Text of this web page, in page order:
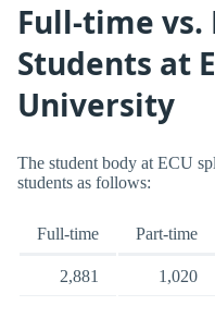
Full-time
Students at
University
The student body at ECU
students as follows:
Full-time Part-time
2,881 1,020